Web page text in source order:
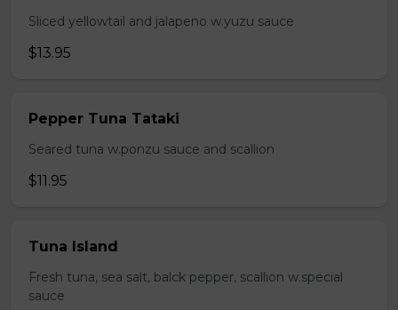
Sliced yellowtail and jalapeno w.yuzu sauce
$13.95
Pepper Tuna Tataki
Seared tuna w.ponzu sauce and scallion
$11.95
Tuna Island
Fresh tuna, sea salt, balck pepper, scallion w.special
sauce